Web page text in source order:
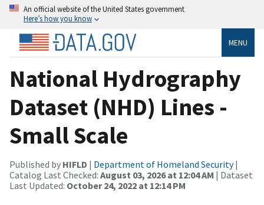
An official website of the United States government
Here’s how you know
MENU
National Hydrography
Dataset (NHD) Lines -
Small Scale
Published by HIFLD | Department of Homeland Security|
Catalog Last Checked: August 03, 2026 at 12:04 AM | Dataset
Last Updated: October 24, 2022 at 12:14 PM